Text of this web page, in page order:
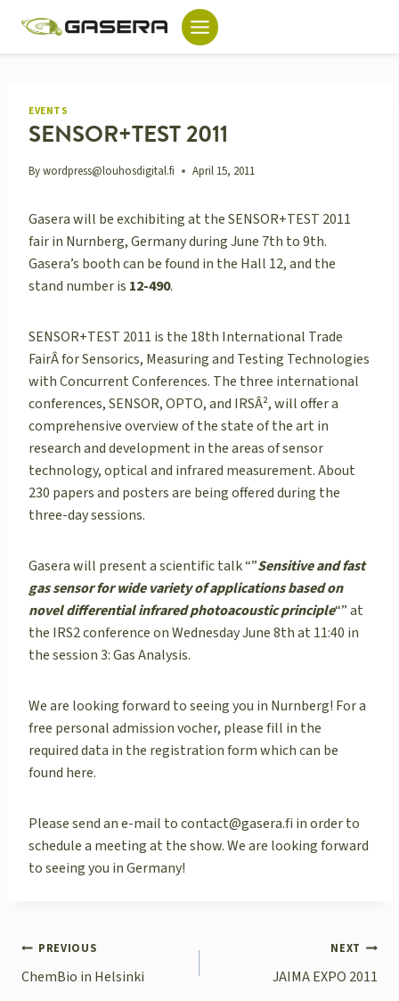
content
EVENTS
SENSOR+TEST 2011
Bywordpress@louhosdigital.fi April 15, 2011
Gasera will be exchibiting at the SENSOR+TEST 2011
fair in Nurnberg, Germany during June 7th to 9th.
Gasera’s booth can be found in the Hall 12, and the
stand number is 12-490.
SENSOR+TEST 2011 is the 18th International Trade
FairÂ for Sensorics, Measuring and Testing Technologies
with Concurrent Conferences. The three international
conferences, SENSOR, OPTO, and IRSÂ², will offer a
comprehensive overview of the state of the art in
research and development in the areas of sensor
technology, optical and infrared measurement. About
230 papers and posters are being offered during the
three-day sessions.
Gasera will present a scientific talk “”Sensitive and fast
gas sensor for wide variety of applications based on
novel differential infrared photoacoustic principle“” at
the IRS2 conference on Wednesday June 8th at 11:40 in
the session 3: Gas Analysis.
We are looking forward to seeing you in Nurnberg! For a
free personal admission vocher, please fill in the
required data in the registration form which can be
found here.
Please send an e-mail to contact@gasera.fi in order to
schedule a meeting at the show. We are looking forward
to seeing you in Germany!
POST
NAVIGATION
PREVIOUS
ChemBio in Helsinki
NEXT
JAIMA EXPO 2011